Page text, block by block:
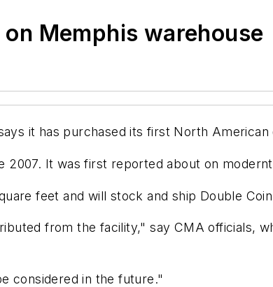
Memphis warehouse
it has purchased its first North
2007. It was first reported about on
feet and will stock and ship Double
from the facility," say CMA officials,
considered in the future."